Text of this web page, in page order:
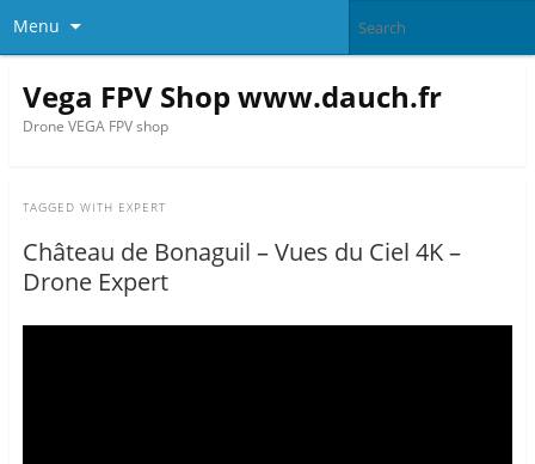
Menu
Vega FPV Shop www.dauch.fr
Drone VEGA FPV shop
TAGGED WITH EXPERT
Château de Bonaguil – Vues du Ciel 4K –
Drone Expert